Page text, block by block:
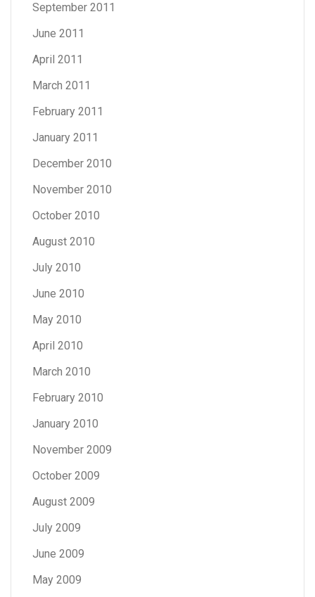
September 2011
June 2011
April 2011
March 2011
February 2011
January 2011
December 2010
November 2010
October 2010
August 2010
July 2010
June 2010
May 2010
April 2010
March 2010
February 2010
January 2010
November 2009
October 2009
August 2009
July 2009
June 2009
May 2009